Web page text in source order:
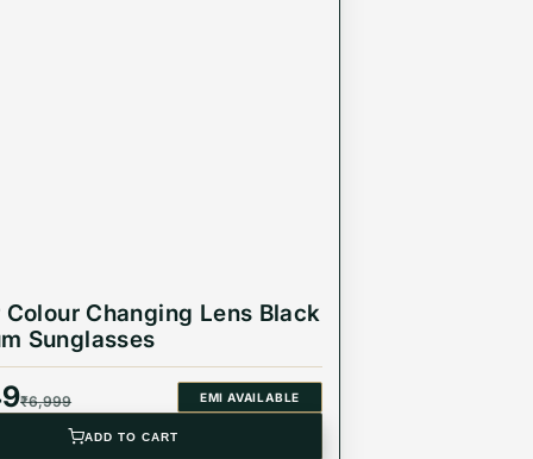
Changing Lens Black
Sunglasses
₹6,999 EMI AVAILABLE
ADD TO CART